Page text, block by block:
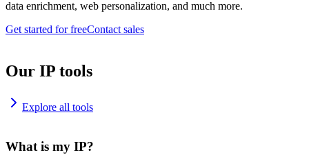
data enrichment, web personalization, and much more.
Get started for freeContact sales
Our IP tools
Explore all tools
What is my IP?